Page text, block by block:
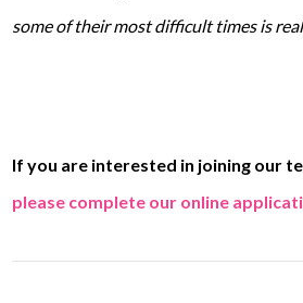
some of their most difficult times is
If you are interested in joining our
please complete our online